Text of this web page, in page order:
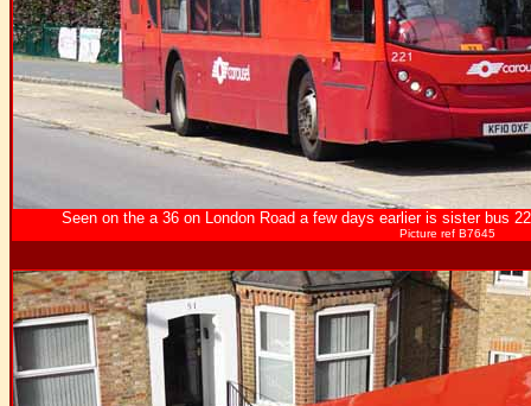
Seen on the a 36 on London Road a few days earlier is sister bus
Picture ref B7645